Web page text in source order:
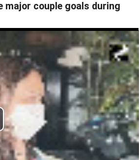
major couple goals during